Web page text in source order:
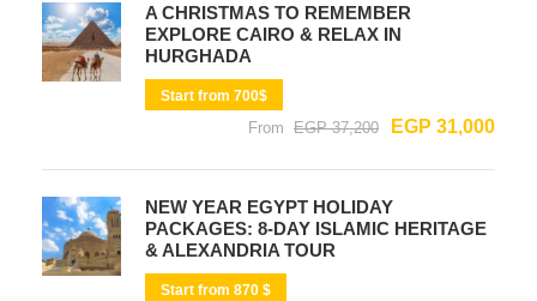
A CHRISTMAS TO REMEMBER
EXPLORE CAIRO & RELAX IN
HURGHADA
Start from 700$
From EGP 37,200 EGP 31,000
NEW YEAR EGYPT HOLIDAY
PACKAGES: 8-DAY ISLAMIC HERITAGE
& ALEXANDRIA TOUR
Start from 870 $